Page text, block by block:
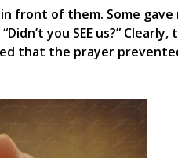
front of them. Some
you SEE us?”
that the prayer